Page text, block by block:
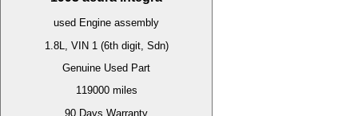
used Engine assembly
1.8L, VIN 1 (6th digit, Sdn)
Genuine Used Part
119000miles
90 Days Warranty